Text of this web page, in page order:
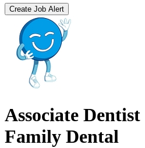
Create Job Alert
Associate
Family Dental